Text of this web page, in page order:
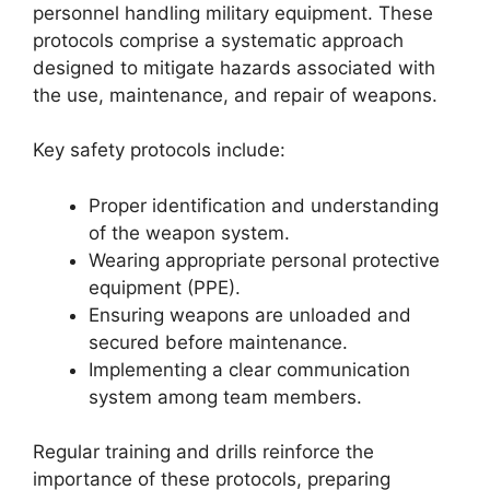
personnel handling military equipment. These
protocols comprise a systematic approach
designed to mitigate hazards associated with
the use, maintenance, and repair of weapons.
Key safety protocols include:
Proper identification and understanding
of the weapon system.
Wearing appropriate personal protective
equipment (PPE).
Ensuring weapons are unloaded and
secured before maintenance.
Implementing a clear communication
system among team members.
Regular training and drills reinforce the
importance of these protocols, preparing